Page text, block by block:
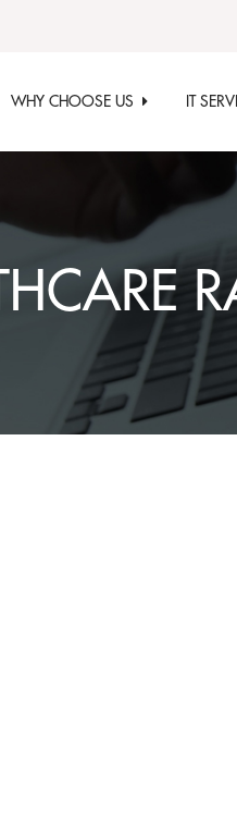
WHY CHOOSE US IT